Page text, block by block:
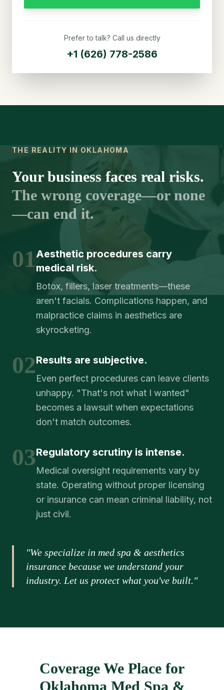
Prefer to talk? Call us directly
+1 (626) 778-2586
THE REALITY IN OKLAHOMA
Your business faces real risks.
The wrong coverage—or none
—can end it.
01Aesthetic procedures carry
medical risk.
Botox, fillers, laser treatments—these
aren't facials. Complications happen, and
malpractice claims in aesthetics are
skyrocketing.
02Results are subjective.
Even perfect procedures can leave clients
unhappy. "That's not what I wanted"
becomes a lawsuit when expectations
don't match outcomes.
03Regulatory scrutiny is intense.
Medical oversight requirements vary by
state. Operating without proper licensing
or insurance can mean criminal liability, not
just civil.
"We specialize in med spa & aesthetics
insurance because we understand your
industry. Let us protect what you've built."
Coverage We Place for
Oklahoma Med Spa &